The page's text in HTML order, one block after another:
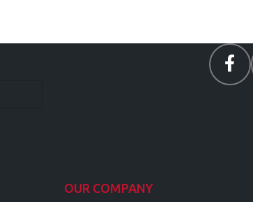
OUR COMPANY